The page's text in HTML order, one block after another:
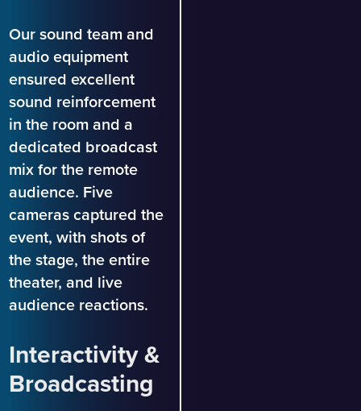
Our sound team and
audio equipment
ensured excellent
sound reinforcement
in the room and a
dedicated broadcast
mix for the remote
audience. Five
cameras captured the
event, with shots of
the stage, the entire
theater, and live
audience reactions.
Interactivity &
Broadcasting